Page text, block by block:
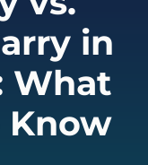
in
What
Know